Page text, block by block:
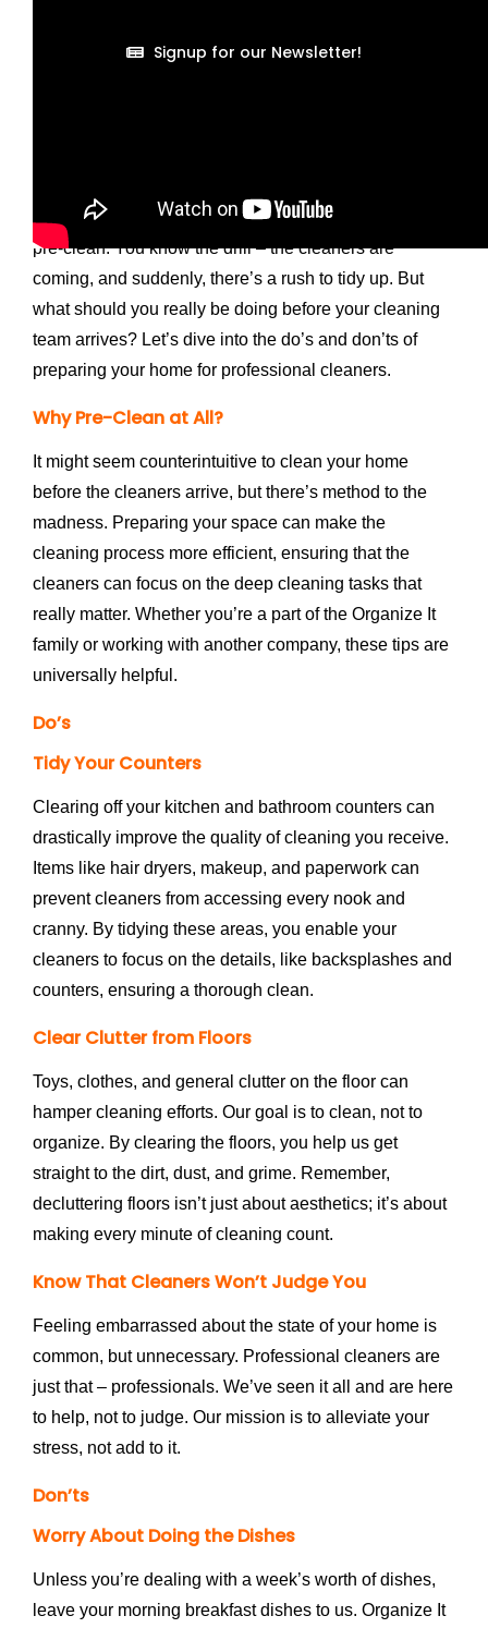
Signup for our Newsletter!
common dilemma faced by many homeowners: the
pre-clean. You know the drill – the cleaners are
coming, and suddenly, there’s a rush to tidy up. But
what should you really be doing before your cleaning
team arrives? Let’s dive into the do’s and don’ts of
preparing your home for professional cleaners.
Why Pre-Clean at All?
It might seem counterintuitive to clean your home
before the cleaners arrive, but there’s method to the
madness. Preparing your space can make the
cleaning process more efficient, ensuring that the
cleaners can focus on the deep cleaning tasks that
really matter. Whether you’re a part of the Organize It
family or working with another company, these tips are
universally helpful.
Do’s
Tidy Your Counters
Clearing off your kitchen and bathroom counters can
drastically improve the quality of cleaning you receive.
Items like hair dryers, makeup, and paperwork can
prevent cleaners from accessing every nook and
cranny. By tidying these areas, you enable your
cleaners to focus on the details, like backsplashes and
counters, ensuring a thorough clean.
Clear Clutter from Floors
Toys, clothes, and general clutter on the floor can
hamper cleaning efforts. Our goal is to clean, not to
organize. By clearing the floors, you help us get
straight to the dirt, dust, and grime. Remember,
decluttering floors isn’t just about aesthetics; it’s about
making every minute of cleaning count.
Know That Cleaners Won’t Judge You
Feeling embarrassed about the state of your home is
common, but unnecessary. Professional cleaners are
just that – professionals. We’ve seen it all and are here
to help, not to judge. Our mission is to alleviate your
stress, not add to it.
Don’ts
Worry About Doing the Dishes
Unless you’re dealing with a week’s worth of dishes,
leave your morning breakfast dishes to us. Organize It